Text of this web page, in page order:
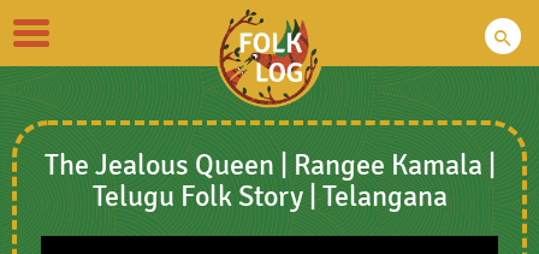
Toggle
navigation
The Jealous Queen | Rangee Kamala |
Telugu Folk Story | Telangana